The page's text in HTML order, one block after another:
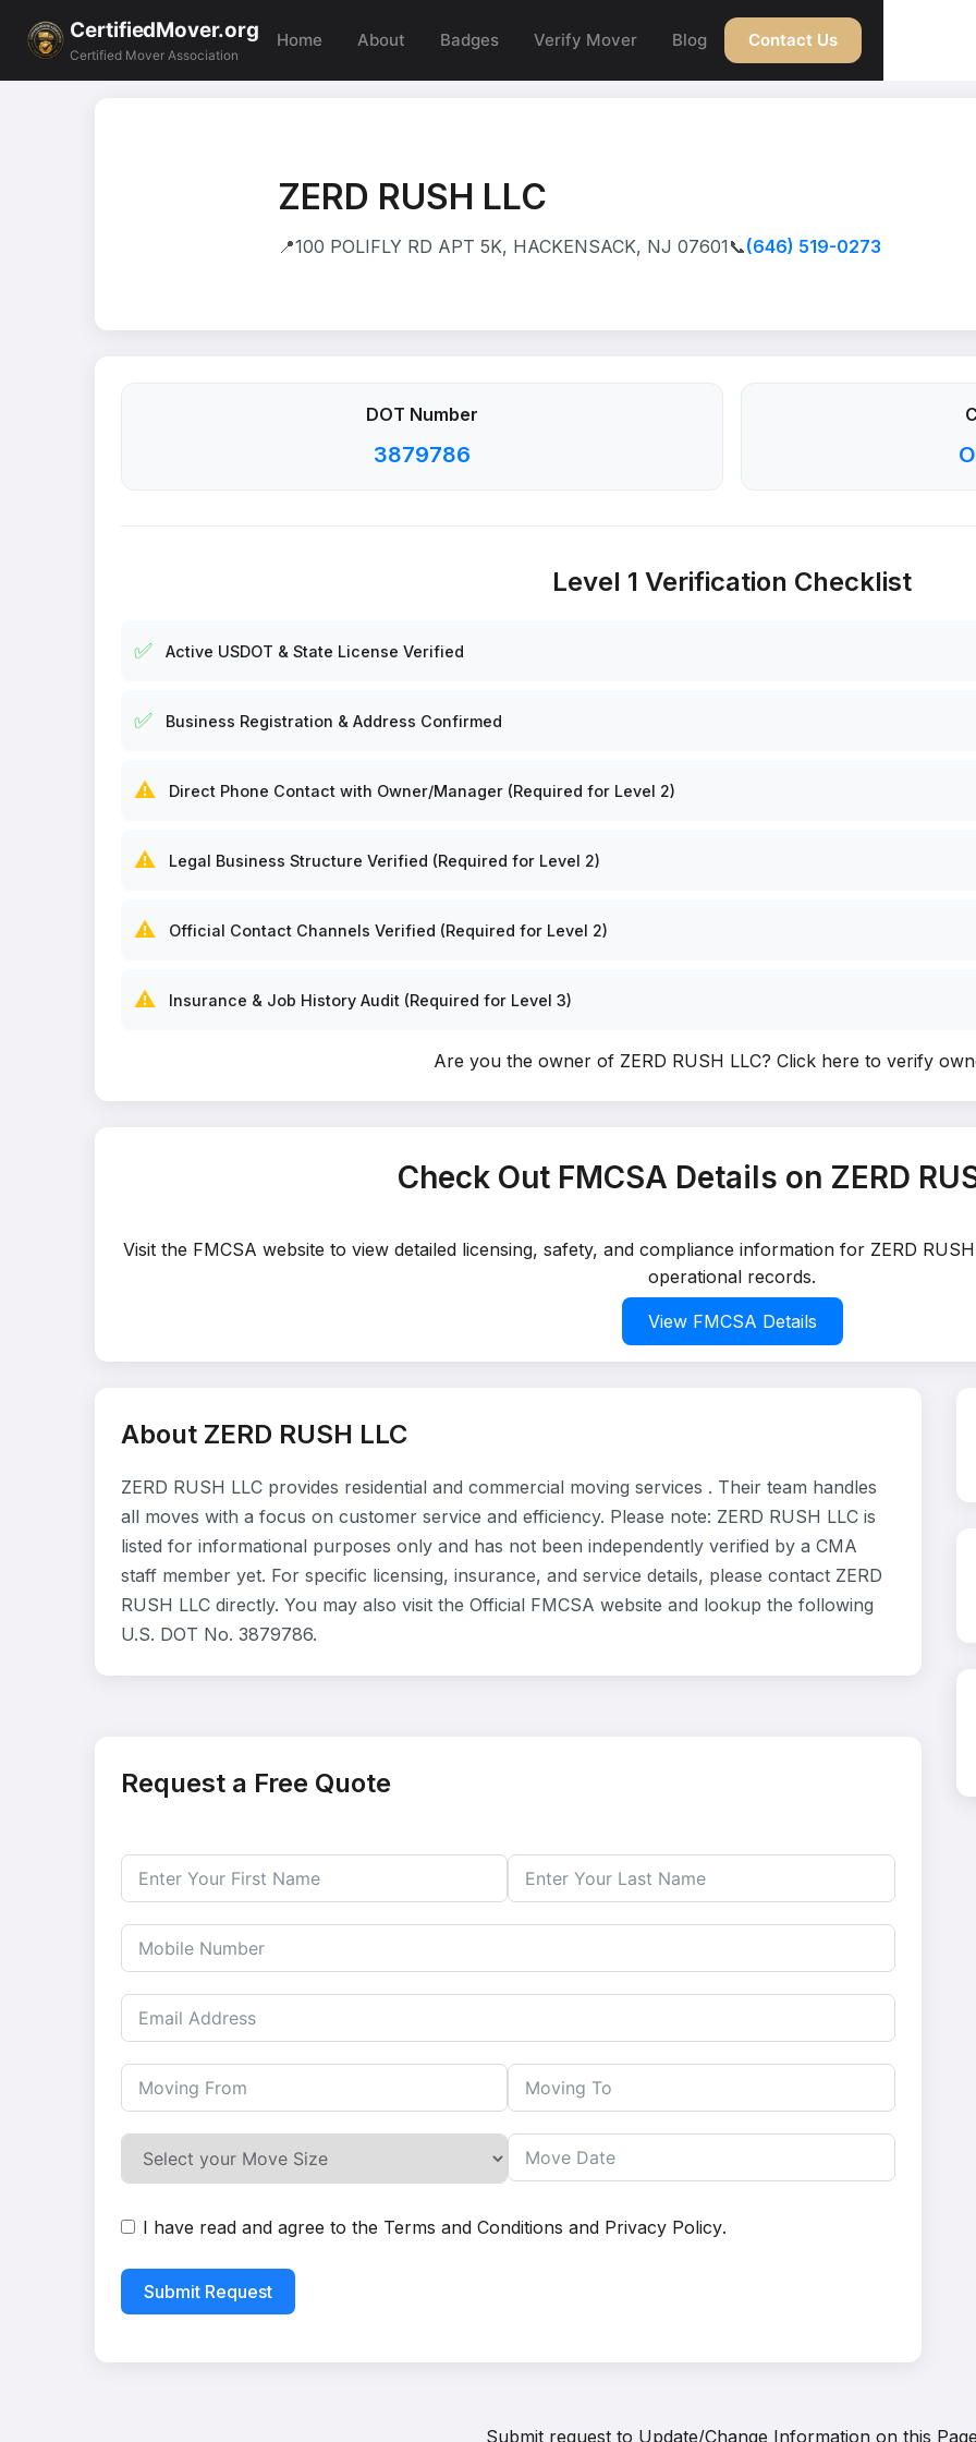
CertifiedMover.org
Certified Mover Association
Home About Badges Verify Mover Blog Contact Us
ZERD RUSH LLC
📍100 POLIFLY RD APT 5K, HACKENSACK, NJ 07601 📞(646) 519-0273
DOT Number
3879786
Level 1 Verification Checklist
✅ Active USDOT & State License Verified
✅ Business Registration & Address Confirmed
⚠️ Direct Phone Contact with Owner/Manager (Required for Level 2)
⚠️ Legal Business Structure Verified (Required for Level 2)
⚠️ Official Contact Channels Verified (Required for Level 2)
⚠️ Insurance & Job History Audit (Required for Level 3)
Are you the owner of ZERD RUSH LLC? Click here to verify
Check Out FMCSA Details on ZERD
Visit the FMCSA website to view detailed licensing, safety, and compliance information for ZERD
operational records.
View FMCSA Details
About ZERD RUSH LLC
ZERD RUSH LLC provides residential and commercial moving services . Their team handles
all moves with a focus on customer service and efficiency. Please note: ZERD RUSH LLC is
listed for informational purposes only and has not been independently verified by a CMA
staff member yet. For specific licensing, insurance, and service details, please contact ZERD
RUSH LLC directly. You may also visit the Official FMCSA website and lookup the following
U.S. DOT No. 3879786.
Request a Free Quote
I have read and agree to the Terms and Conditions and Privacy Policy.
Submit Request
Submit request to Update/Change Information on this